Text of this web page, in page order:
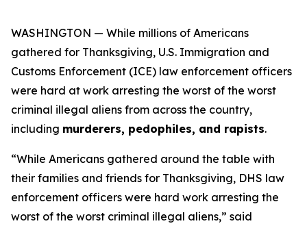
WASHINGTON — While millions of Americans
gathered for Thanksgiving, U.S. Immigration and
Customs Enforcement (ICE) law enforcement officers
were hard at work arresting the worst of the worst
criminal illegal aliens from across the country,
including murderers, pedophiles, and rapists.
“While Americans gathered around the table with
their families and friends for Thanksgiving, DHS law
enforcement officers were hard work arresting the
worst of the worst criminal illegal aliens,” said